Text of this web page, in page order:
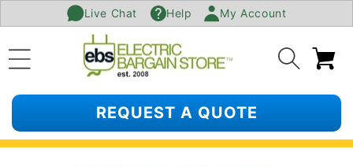
SKIP TO
CONTENT
Live Chat Help My Account
REQUEST A QUOTE